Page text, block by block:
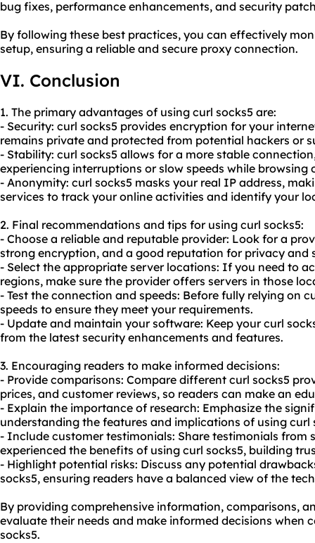
bug fixes, performance enhancements, and security
By following these best practices, you can effectively
setup, ensuring a reliable and secure proxy connection.
VI. Conclusion
1. The primary advantages of using curl socks5 are:
- Security: curl socks5 provides encryption for your
remains private and protected from potential hackers or
- Stability: curl socks5 allows for a more stable
experiencing interruptions or slow speeds while browsing
- Anonymity: curl socks5 masks your real IP address,
services to track your online activities and identify your
2. Final recommendations and tips for using curl socks5:
- Choose a reliable and reputable provider: Look for a
strong encryption, and a good reputation for privacy and
- Select the appropriate server locations: If you need to
regions, make sure the provider offers servers in those
- Test the connection and speeds: Before fully relying on
speeds to ensure they meet your requirements.
- Update and maintain your software: Keep your curl
from the latest security enhancements and features.
3. Encouraging readers to make informed decisions:
- Provide comparisons: Compare different curl socks5
prices, and customer reviews, so readers can make an
- Explain the importance of research: Emphasize the
understanding the features and implications of using curl
- Include customer testimonials: Share testimonials from
experienced the benefits of using curl socks5, building
- Highlight potential risks: Discuss any potential
socks5, ensuring readers have a balanced view of the
By providing comprehensive information, comparisons,
evaluate their needs and make informed decisions when
socks5.